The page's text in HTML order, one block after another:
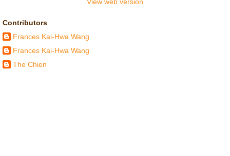
View web version
Contributors
Frances Kai-Hwa Wang
Frances Kai-Hwa Wang
The Chien